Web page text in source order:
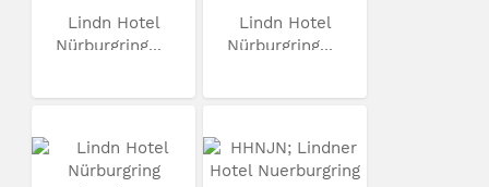
Lindn Hotel
Nürburgring...
Lindn Hotel
Nürburgring...